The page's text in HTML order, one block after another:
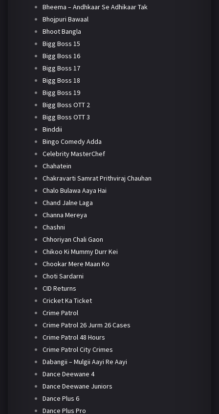
Bheema – Andhkaar Se Adhikaar Tak
Bhojpuri Bawaal
Bhoot Bangla
Bigg Boss 15
Bigg Boss 16
Bigg Boss 17
Bigg Boss 18
Bigg Boss 19
Bigg Boss OTT 2
Bigg Boss OTT 3
Binddii
Bingo Comedy Adda
Celebrity MasterChef
Chahatein
Chakravarti Samrat Prithviraj Chauhan
Chalo Bulawa Aaya Hai
Chand Jalne Laga
Channa Mereya
Chashni
Chhoriyan Chali Gaon
Chikoo Ki Mummy Durr Kei
Chookar Mere Maan Ko
Choti Sardarni
CID Returns
Cricket Ka Ticket
Crime Patrol
Crime Patrol 26 Jurm 26 Cases
Crime Patrol 48 Hours
Crime Patrol City Crimes
Dabangii – Mulgii Aayi Re Aayi
Dance Deewane 4
Dance Deewane Juniors
Dance Plus 6
Dance Plus Pro